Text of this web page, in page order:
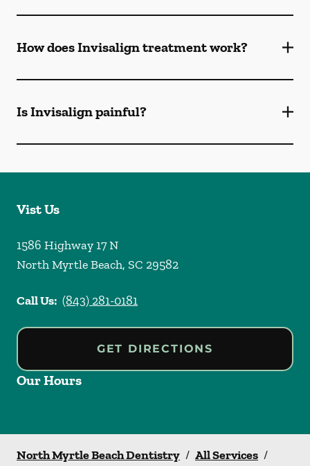
How does Invisalign treatment work?
Is Invisalign painful?
Vist Us
1586 Highway 17 N
North Myrtle Beach, SC 29582
Call Us: (843) 281-0181
GET DIRECTIONS
Our Hours
North Myrtle Beach Dentistry / All Services /